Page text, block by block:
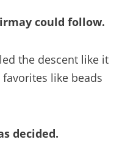
could follow.
the descent like it
like beads
decided.